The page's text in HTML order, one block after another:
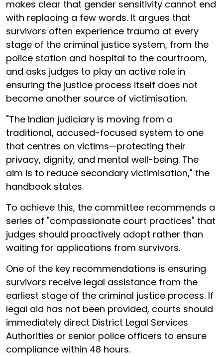
makes clear that gender sensitivity cannot end
with replacing a few words. It argues that
survivors often experience trauma at every
stage of the criminal justice system, from the
police station and hospital to the courtroom,
and asks judges to play an active role in
ensuring the justice process itself does not
become another source of victimisation.
"The Indian judiciary is moving from a
traditional, accused-focused system to one
that centres on victims—protecting their
privacy, dignity, and mental well-being. The
aim is to reduce secondary victimisation," the
handbook states.
To achieve this, the committee recommends a
series of "compassionate court practices" that
judges should proactively adopt rather than
waiting for applications from survivors.
One of the key recommendations is ensuring
survivors receive legal assistance from the
earliest stage of the criminal justice process. If
legal aid has not been provided, courts should
immediately direct District Legal Services
Authorities or senior police officers to ensure
compliance within 48 hours.